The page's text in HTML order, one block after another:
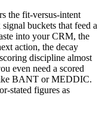
the fit-versus-intent
buckets that feed a
into your CRM, the
action, the decay
discipline almost
even need a scored
BANT or MEDDIC.
stated figures as